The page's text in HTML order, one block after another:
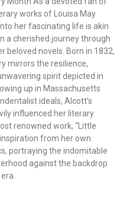
works of Louisa May
her fascinating life is akin
a cherished journey through
beloved novels. Born in 1832,
mirrors the resilience,
spirit depicted in
up in Massachusetts
ideals, Alcott’s
influenced her literary
renowned work, “Little
from her own
portraying the indomitable
against the backdrop
era.